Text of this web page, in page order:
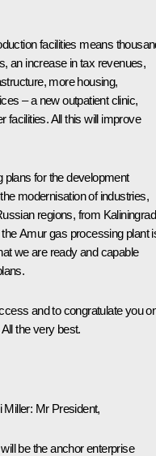
facilities means
an increase in tax revenues,
more housing,
– a new outpatient clinic,
facilities. All this will improve
plans for the development
modernisation of industries,
regions, from Kaliningrad
Amur gas processing plant
we are ready and capable
and to congratulate you
the very best.
Miller: Mr President,
be the anchor enterprise